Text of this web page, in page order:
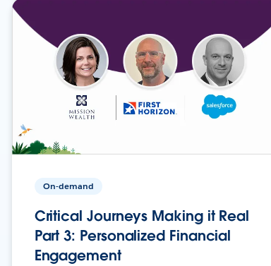
On-demand
Critical Journeys Making it Real
Part 3: Personalized Financial
Engagement